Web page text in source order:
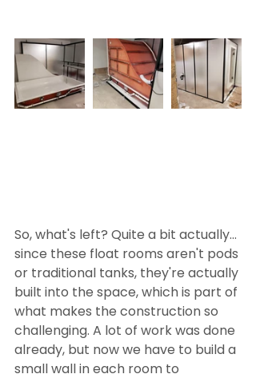
So, what's left? Quite a bit actually...
since these float rooms aren't pods
or traditional tanks, they're actually
built into the space, which is part of
what makes the construction so
challenging. A lot of work was done
already, but now we have to build a
small wall in each room to